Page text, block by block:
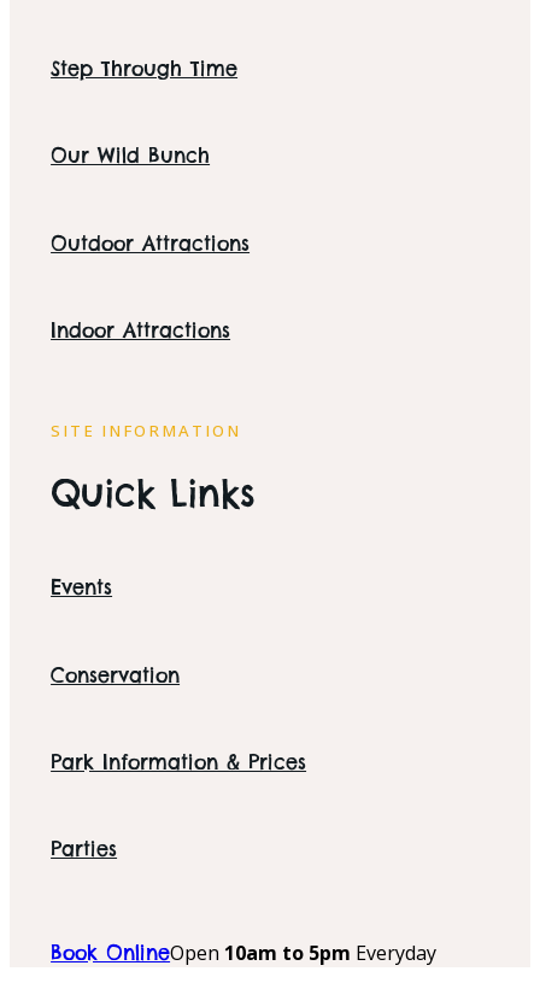
Step Through Time
Our Wild Bunch
Outdoor Attractions
Indoor Attractions
SITE INFORMATION
Quick Links
Events
Conservation
Park Information & Prices
Parties
Book OnlineOpen 10am to 5pm Everyday